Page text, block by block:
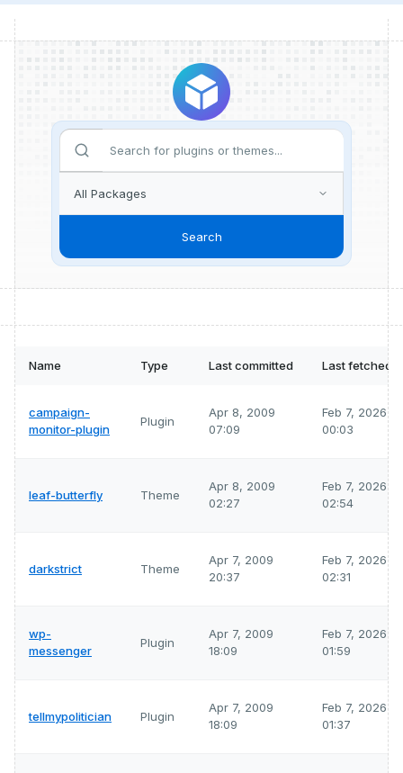
Search
Name Type Last committed Last fetched
campaign-
monitor-plugin
Plugin
Apr 8, 2009
07:09
Feb 7, 2026
00:03
leaf-butterfly Theme
Apr 8, 2009
02:27
Feb 7, 2026
02:54
darkstrict Theme
Apr 7, 2009
20:37
Feb 7, 2026
02:31
wp-
messenger
Plugin
Apr 7, 2009
18:09
Feb 7, 2026
01:59
tellmypolitician Plugin
Apr 7, 2009
18:09
Feb 7, 2026
01:37